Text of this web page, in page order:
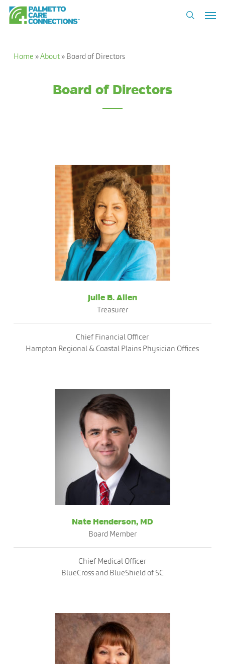
Skip
search
Home »About» Board of Directors
Board of Directors
Julie B. Allen
Treasurer
Chief Financial Officer
Hampton Regional & Coastal Plains Physician Offices
Nate Henderson, MD
Board Member
Chief Medical Officer
BlueCross and BlueShield of SC